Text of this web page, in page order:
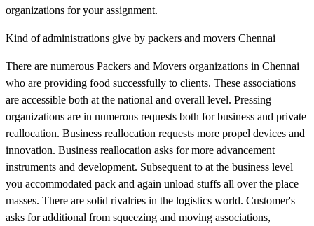
organizations for your assignment.
Kind of administrations give by packers and movers Chennai
There are numerous Packers and Movers organizations in Chennai
who are providing food successfully to clients. These associations
are accessible both at the national and overall level. Pressing
organizations are in numerous requests both for business and private
reallocation. Business reallocation requests more propel devices and
innovation. Business reallocation asks for more advancement
instruments and development. Subsequent to at the business level
you accommodated pack and again unload stuffs all over the place
masses. There are solid rivalries in the logistics world. Customer's
asks for additional from squeezing and moving associations,